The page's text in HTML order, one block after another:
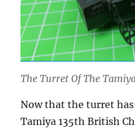
The Turret Of The
Now that the turret
Tamiya 135th British